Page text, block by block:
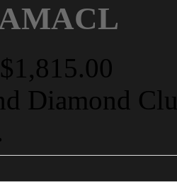
$1,815.00
Diamond